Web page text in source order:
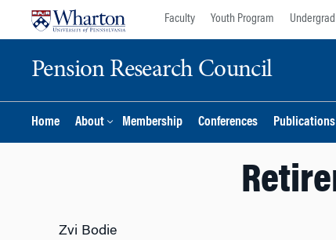
Faculty Youth Program Undergrad
Pension Research Council
Home About Membership Conferences Publications
Zvi Bodie